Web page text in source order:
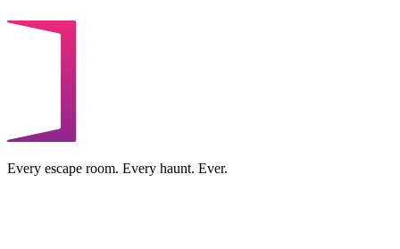
Every escape room. Every haunt. Ever.